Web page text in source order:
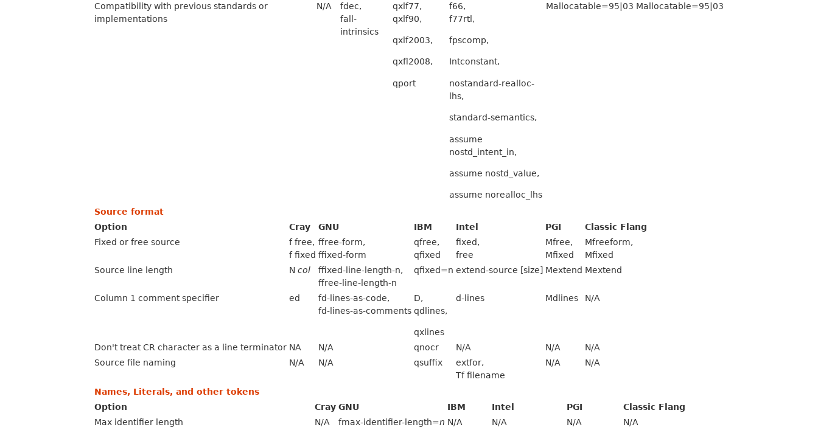
Compatibility with previous standards or
implementations
N/A
fdec,
fall-
intrinsics
qxlf77,
qxlf90,
qxlf2003,
qxfl2008,
qport
f66,
f77rtl,
fpscomp,
Intconstant,
nostandard-realloc-
lhs,
standard-semantics,
assume
nostd_intent_in,
assume nostd_value,
assume norealloc_lhs
Mallocatable=95|03 Mallocatable=95|03
Source format
Option
Cray GNU IBM Intel PGI
Classic Flang
Fixed or free source
f free,
f fixed
ffree-form,
ffixed-form
qfree,
qfixed
fixed,
free
Mfree,
Mfixed
Mfreeform,
Mfixed
Source line length
N col
ffixed-line-length-n,
ffree-line-length-n
qfixed=n extend-source [size] Mextend Mextend
Column 1 comment specifier ed
fd-lines-as-code,
fd-lines-as-comments
D,
qdlines,
qxlines
d-lines Mdlines N/A
Don't treat CR character as a line terminator NA N/A qnocr N/A N/A
N/A
Source file naming
N/A N/A qsuffix
extfor,
Tf filename
N/A N/A
Names, Literals, and other tokens
Option
Cray GNU IBM Intel PGI
Classic Flang
Max identifier length
N/A fmax-identifier-length=n N/A N/A N/A
N/A